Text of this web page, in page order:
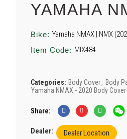
YAMAHA
Bike: Yamaha NMAX | NMX
Item Code: MIX484
Categories: Body Cover, Body
Yamaha NMAX - 2020 Body
Share
Dealer: Dealer Location